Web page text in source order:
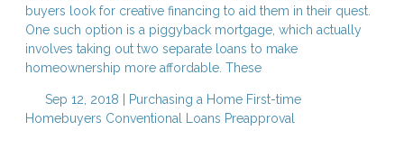
buyers look for creative financing to aid them in their quest.
One such option is a piggyback mortgage, which actually
involves taking out two separate loans to make
homeownership more affordable. These
Sep 12, 2018 | Purchasing a Home First-time
Homebuyers Conventional Loans Preapproval